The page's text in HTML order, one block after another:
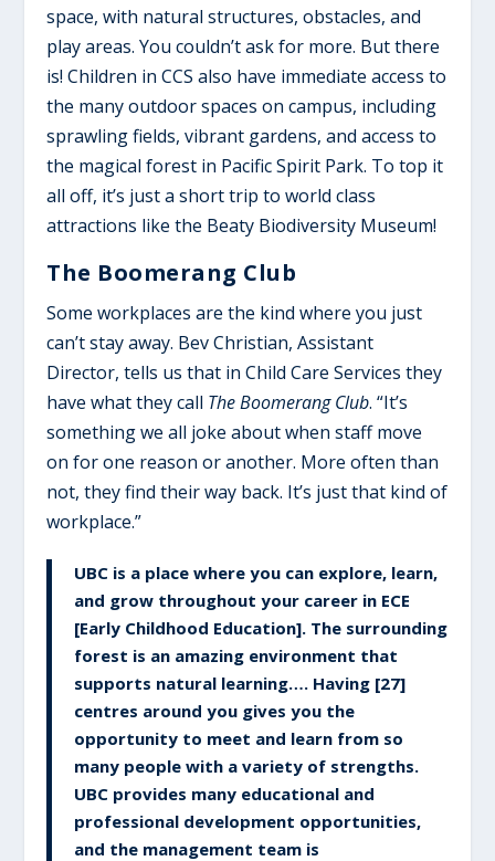
space, with natural structures, obstacles, and
play areas. You couldn’t ask for more. But there
is! Children in CCS also have immediate access to
the many outdoor spaces on campus, including
sprawling fields, vibrant gardens, and access to
the magical forest in Pacific Spirit Park. To top it
all off, it’s just a short trip to world class
attractions like the Beaty Biodiversity Museum!
The Boomerang Club
Some workplaces are the kind where you just
can’t stay away. Bev Christian, Assistant
Director, tells us that in Child Care Services they
have what they call The Boomerang Club. “It’s
something we all joke about when staff move
on for one reason or another. More often than
not, they find their way back. It’s just that kind of
workplace.”
UBC is a place where you can explore, learn,
and grow throughout your career in ECE
[Early Childhood Education]. The surrounding
forest is an amazing environment that
supports natural learning…. Having [27]
centres around you gives you the
opportunity to meet and learn from so
many people with a variety of strengths.
UBC provides many educational and
professional development opportunities,
and the management team is